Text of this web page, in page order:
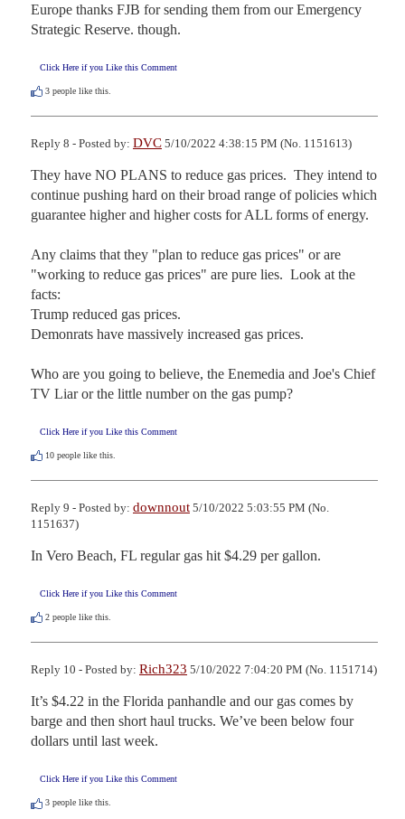
Europe thanks FJB for sending them from our Emergency
Strategic Reserve. though.
Click Here if you Like this Comment
3 people like this.
Reply 8 - Posted by: DVC 5/10/2022 4:38:15 PM (No. 1151613)
They have NO PLANS to reduce gas prices.  They intend to
continue pushing hard on their broad range of policies which
guarantee higher and higher costs for ALL forms of energy.
Any claims that they "plan to reduce gas prices" or are
"working to reduce gas prices" are pure lies.  Look at the
facts:
Trump reduced gas prices.
Demonrats have massively increased gas prices.
Who are you going to believe, the Enemedia and Joe's Chief
TV Liar or the little number on the gas pump?
Click Here if you Like this Comment
10 people like this.
Reply 9 - Posted by: downnout 5/10/2022 5:03:55 PM (No.
1151637)
In Vero Beach, FL regular gas hit $4.29 per gallon.
Click Here if you Like this Comment
2 people like this.
Reply 10 - Posted by: Rich323 5/10/2022 7:04:20 PM (No. 1151714)
It’s $4.22 in the Florida panhandle and our gas comes by
barge and then short haul trucks. We’ve been below four
dollars until last week.
Click Here if you Like this Comment
3 people like this.